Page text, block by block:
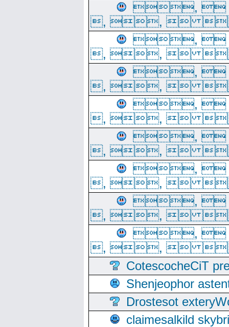
,
, , 
,
, , 
,
, , 
,
, , 
,
, , 
,
, , 
,
, , 
,
, , 
CotescocheCiT
Shenjeophor
Drostesot
claimesalkild